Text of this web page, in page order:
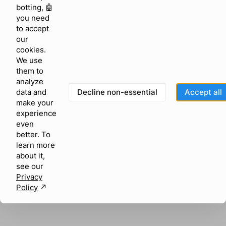
browser console for more information)
botting, 🤖
you need
to accept
our
cookies.
We use
them to
analyze
data and
make your
experience
even
better. To
learn more
about it,
see our
Privacy
Policy ↗︎
Decline non-essential Accept all